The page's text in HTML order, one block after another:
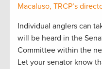
Macaluso, TRCP’s
Individual anglers can
will be heard in the
Committee within the
Let your senator know